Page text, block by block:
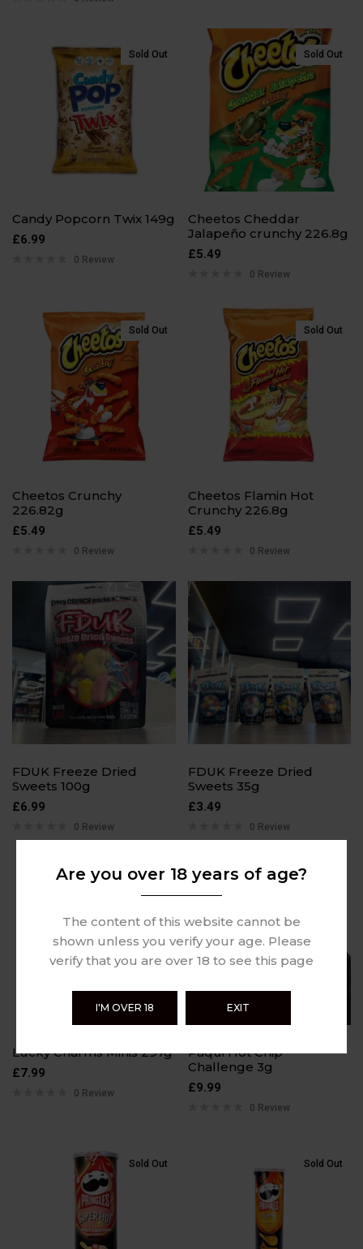
Sold Out
Candy Popcorn Twix 149g
£6.99
0 Review
Sold Out
Cheetos Cheddar
Jalapeño crunchy 226.8g
£5.49
0 Review
Sold Out
Cheetos Crunchy
226.82g
£5.49
0 Review
Sold Out
Cheetos Flamin Hot
Crunchy 226.8g
£5.49
0 Review
FDUK Freeze Dried
Sweets 100g
£6.99
0 Review
FDUK Freeze Dried
Sweets 35g
£3.49
0 Review
Lucky Charms Minis 297g
£7.99
0 Review
Paqui Hot Chip
Challenge 3g
£9.99
0 Review
Sold Out Sold Out
Are you over 18 years of age?
The content of this website cannot be
shown unless you verify your age. Please
verify that you are over 18 to see this page
I'M OVER 18 EXIT